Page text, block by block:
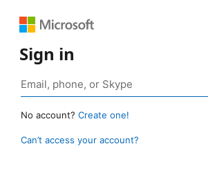
Sign in
No account? Create one!
Can’t access your account?